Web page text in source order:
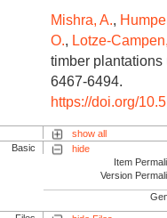
Mishra, A.
O.
Lotze-
timber
6467-6494.
https://doi.org/
show all
Basic
hide
Item
Version